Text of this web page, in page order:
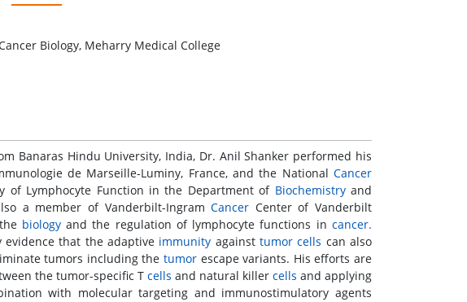
Biology, Meharry Medical College
Banaras Hindu University, India, Dr. Anil Shanker performed his
de Marseille-Luminy, France, and the National Cancer
of Lymphocyte Function in the Department of Biochemistryand
a member of Vanderbilt-IngramCancer Center of Vanderbilt
biologyand the regulation of lymphocyte functions incancer.
evidence that the adaptive immunity againsttumor cells can also
tumors including the tumor escape variants. His efforts are
the tumor-specific T cells and natural killer cells and applying
with molecular targeting and immunostimulatory agents